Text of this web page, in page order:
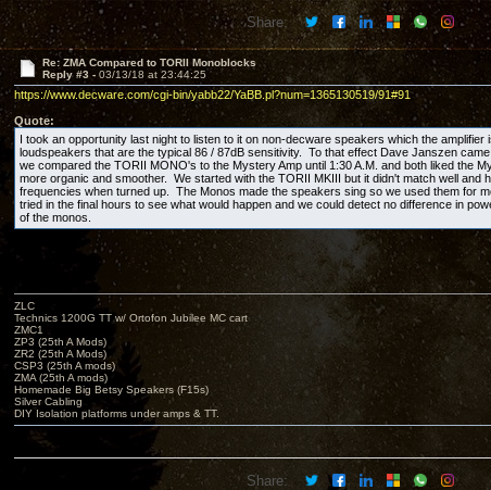
Share:
Re: ZMA Compared to TORII Monoblocks
Reply #3 - 03/13/18 at 23:44:25
https://www.decware.com/cgi-bin/yabb22/YaBB.pl?num=1365130519/91#91
Quote:
I took an opportunity last night to listen to it on non-decware speakers which the
loudspeakers that are the typical 86 / 87dB sensitivity. To that effect Dave Janszen
we compared the TORII MONO's to the Mystery Amp until 1:30 A.M. and both liked the
more organic and smoother. We started with the TORII MKIII but it didn't match well and
frequencies when turned up. The Monos made the speakers sing so we used them for
tried in the final hours to see what would happen and we could detect no difference in
of the monos.
ZLC
Technics 1200G TT w/ Ortofon Jubilee MC cart
ZMC1
ZP3 (25th A Mods)
ZR2 (25th A Mods)
CSP3 (25th A mods)
ZMA (25th A mods)
Homemade Big Betsy Speakers (F15s)
Silver Cabling
DIY Isolation platforms under amps & TT.
Share: